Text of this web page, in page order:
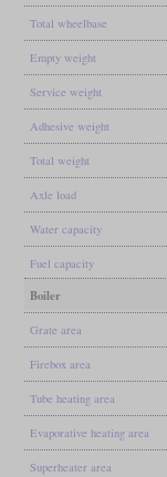
Total wheelbase
Empty weight
Service weight
Adhesive weight
Total weight
Axle load
Water capacity
Fuel capacity
Boiler
Grate area
Firebox area
Tube heating area
Evaporative heating area
Superheater area